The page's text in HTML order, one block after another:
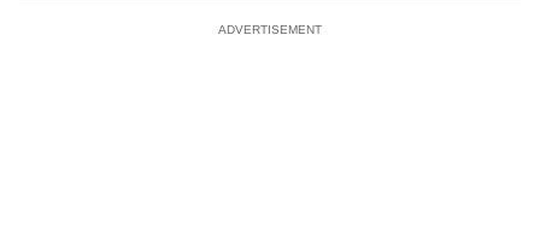
ADVERTISEMENT